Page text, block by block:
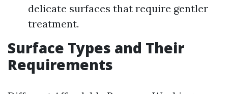
delicate surfaces that require gentler
treatment.
Surface Types and Their
Requirements